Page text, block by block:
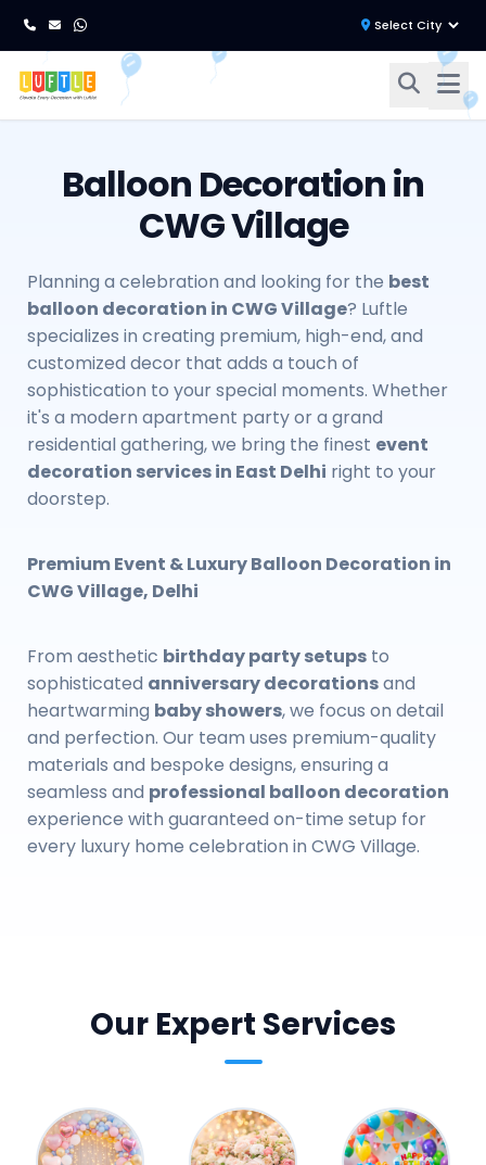
Balloon Decoration in
CWG Village
Planning a celebration and looking for the best
balloon decoration in CWG Village? Luftle
specializes in creating premium, high-end, and
customized decor that adds a touch of
sophistication to your special moments. Whether
it's a modern apartment party or a grand
residential gathering, we bring the finest event
decoration services in East Delhi right to your
doorstep.
Premium Event & Luxury Balloon Decoration in
CWG Village, Delhi
From aesthetic birthday party setups to
sophisticated anniversary decorationsand
heartwarming baby showers, we focus on detail
and perfection. Our team uses premium-quality
materials and bespoke designs, ensuring a
seamless and professional balloon decoration
experience with guaranteed on-time setup for
every luxury home celebration in CWG Village.
Our Expert Services